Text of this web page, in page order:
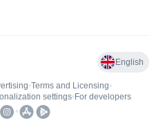
English
•Terms and Licensing•
settings• For developers
•